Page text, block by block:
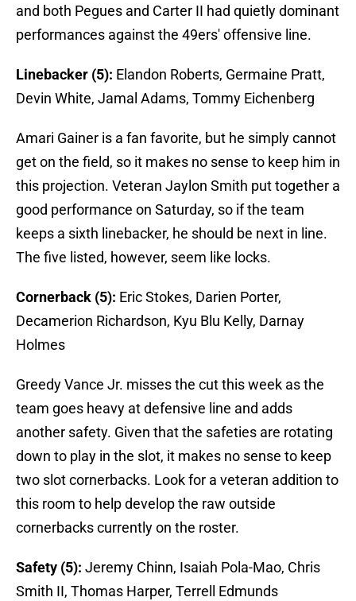
and both Pegues and Carter II had quietly dominant
performances against the 49ers' offensive line.
Linebacker (5): Elandon Roberts, Germaine Pratt,
Devin White, Jamal Adams, Tommy Eichenberg
Amari Gainer is a fan favorite, but he simply cannot
get on the field, so it makes no sense to keep him in
this projection. Veteran Jaylon Smith put together a
good performance on Saturday, so if the team
keeps a sixth linebacker, he should be next in line.
The five listed, however, seem like locks.
Cornerback (5): Eric Stokes, Darien Porter,
Decamerion Richardson, Kyu Blu Kelly, Darnay
Holmes
Greedy Vance Jr. misses the cut this week as the
team goes heavy at defensive line and adds
another safety. Given that the safeties are rotating
down to play in the slot, it makes no sense to keep
two slot cornerbacks. Look for a veteran addition to
this room to help develop the raw outside
cornerbacks currently on the roster.
Safety (5): Jeremy Chinn, Isaiah Pola-Mao, Chris
Smith II, Thomas Harper, Terrell Edmunds